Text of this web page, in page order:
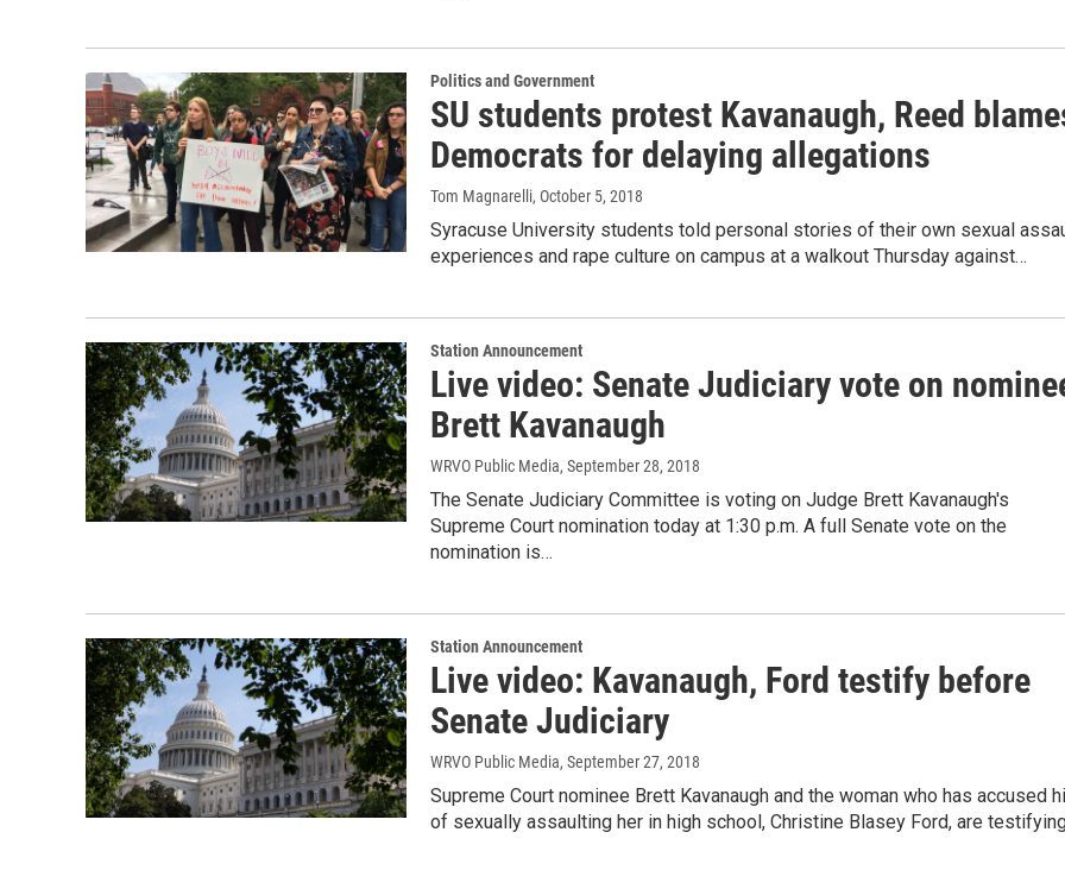
Politics and Government
SU students protest Kavanaugh, Reed
Democrats for delaying allegations
Tom Magnarelli, October 5, 2018
Syracuse University students told personal stories of their own sexual
experiences and rape culture on campus at a walkout Thursday against…
Station Announcement
Live video: Senate Judiciary vote on
Brett Kavanaugh
WRVO Public Media, September 28, 2018
The Senate Judiciary Committee is voting on Judge Brett Kavanaugh's
Supreme Court nomination today at 1:30 p.m. A full Senate vote on the
nomination is…
Station Announcement
Live video: Kavanaugh, Ford testify before
Senate Judiciary
WRVO Public Media, September 27, 2018
Supreme Court nominee Brett Kavanaugh and the woman who has accused
of sexually assaulting her in high school, Christine Blasey Ford, are